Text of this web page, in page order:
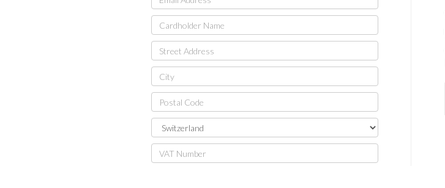
Address
Cardholder
Name
Street
Address
City
Postal
Code
Country
VAT
Number